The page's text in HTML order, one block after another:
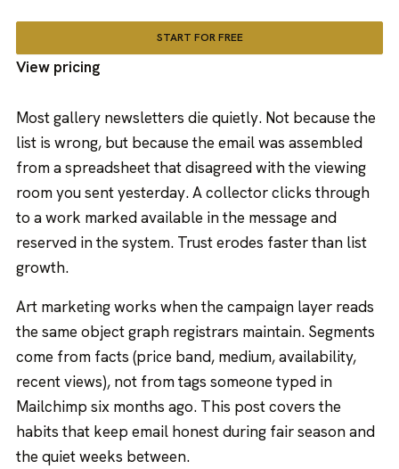
START FOR FREE
View pricing
Most gallery newsletters die quietly. Not because the
list is wrong, but because the email was assembled
from a spreadsheet that disagreed with the viewing
room you sent yesterday. A collector clicks through
to a work marked available in the message and
reserved in the system. Trust erodes faster than list
growth.
Art marketing works when the campaign layer reads
the same object graph registrars maintain. Segments
come from facts (price band, medium, availability,
recent views), not from tags someone typed in
Mailchimp six months ago. This post covers the
habits that keep email honest during fair season and
the quiet weeks between.